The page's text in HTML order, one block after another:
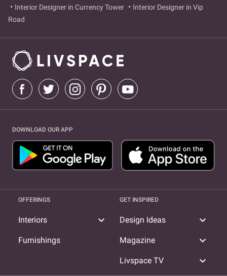
Interior Designer in Currency Tower
Interior Designer in Vip
Road
DOWNLOAD OUR APP
OFFERINGS
Interiors expand_more
Furnishings
GET INSPIRED
Design Ideas expand_more
Magazine expand_more
Livspace TV expand_more